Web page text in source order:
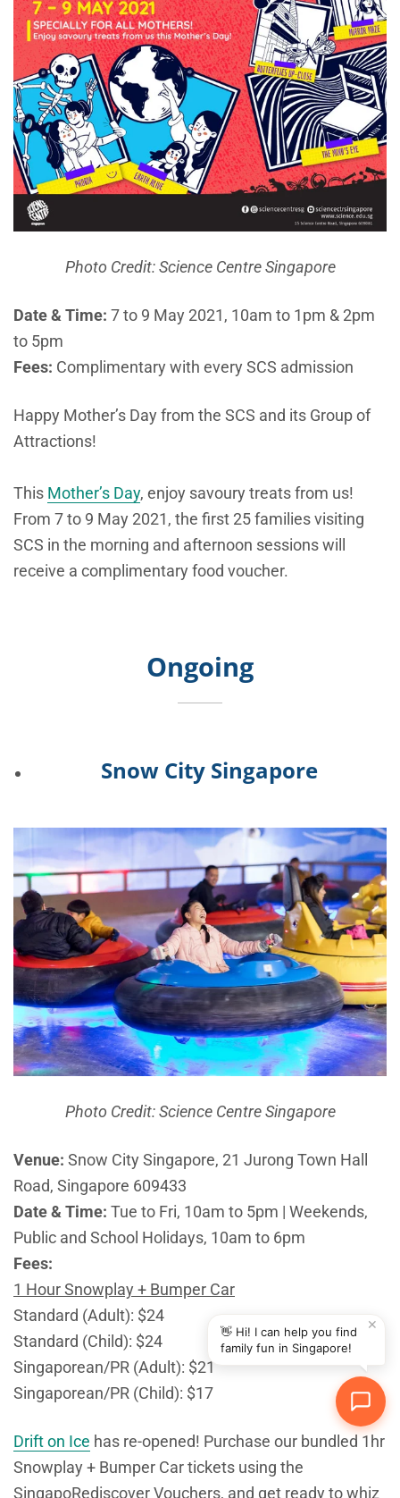
Photo Credit: Science Centre Singapore
Date & Time: 7 to 9 May 2021, 10am to 1pm & 2pm
to 5pm
Fees: Complimentary with every SCS admission
Happy Mother’s Day from the SCS and its Group of
Attractions!
This Mother’s Day, enjoy savoury treats from us!
From 7 to 9 May 2021, the first 25 families visiting
SCS in the morning and afternoon sessions will
receive a complimentary food voucher.
Ongoing
Snow City Singapore
Photo Credit: Science Centre Singapore
Venue: Snow City Singapore, 21 Jurong Town Hall
Road, Singapore 609433
Date & Time: Tue to Fri, 10am to 5pm | Weekends,
Public and School Holidays, 10am to 6pm
Fees:
1 Hour Snowplay + Bumper Car
Standard (Adult): $24
Standard (Child): $24
Singaporean/PR (Adult): $21
Singaporean/PR (Child): $17
Drift on Ice has re-opened! Purchase our bundled 1hr
Snowplay + Bumper Car tickets using the
SingapoRediscover Vouchers, and get ready to whiz
✕
👋 Hi! I can help you find
family fun in Singapore!